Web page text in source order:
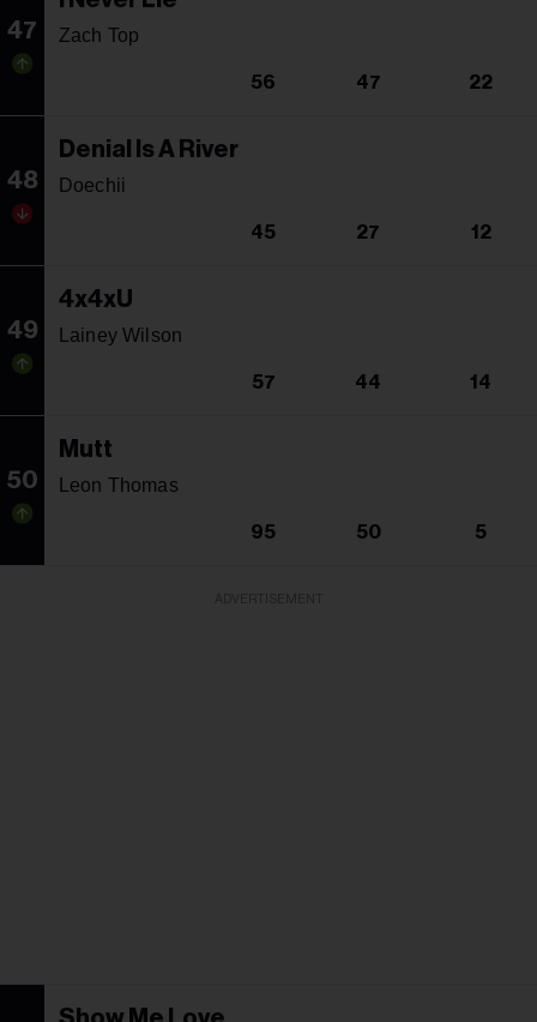
47 Zach Top
56 47 22
48
Denial Is A River
Doechii
45 27 12
49
4x4xU
Lainey Wilson
57 44 14
50
Mutt
Leon Thomas
95 50 5